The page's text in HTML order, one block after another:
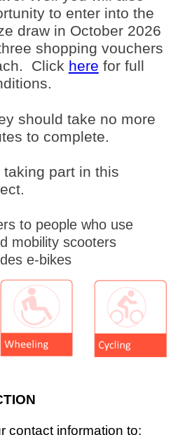
to enter into the
draw in October 2026
shopping vouchers
Click here(opens in
for full
should take no more
to complete.
part in this
to people who use
mobility scooters
e-bikes
contact information to: